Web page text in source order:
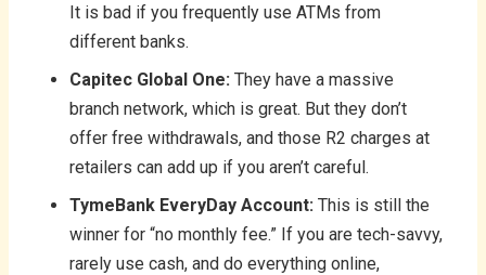
It is bad if you frequently use ATMs from
different banks.
Capitec Global One: They have a massive
branch network, which is great. But they don’t
offer free withdrawals, and those R2 charges at
retailers can add up if you aren’t careful.
TymeBank EveryDay Account: This is still the
winner for “no monthly fee.” If you are tech-savvy,
rarely use cash, and do everything online,